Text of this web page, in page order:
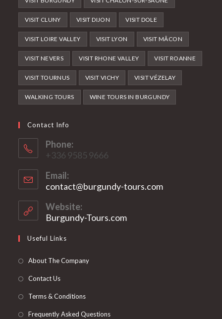
VISIT CLUNY VISIT DIJON VISIT DOLE
VISIT LOIRE VALLEY VISIT LYON VISIT MÂCON
VISIT NEVERS VISIT RHONE VALLEY VISIT ROANNE
VISIT TOURNUS VISIT VICHY VISIT VÉZELAY
WALKING TOURS WINE TOURS IN BURGUNDY
Contact Info
Phone:
+336 9585 9666
Email:
contact@burgundy-tours.comOpens
Website:
Burgundy-Tours.com
Useful Links
About The Company
Contact Us
Terms & Conditions
Frequently Asked Questions